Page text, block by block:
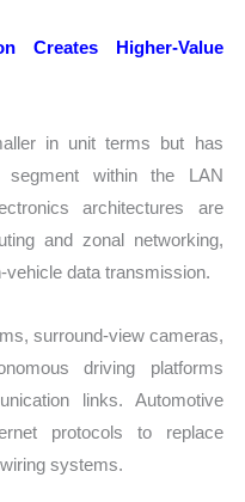
Creates Higher-Value
in unit terms but has
segment within the LAN
architectures are
and zonal networking,
vehicle data transmission.
surround-view cameras,
driving platforms
links. Automotive
protocols to replace
systems.